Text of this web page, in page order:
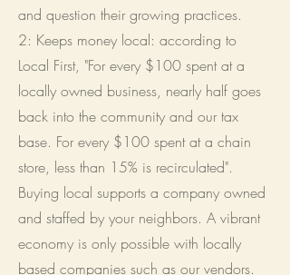
and question their growing practices.
2: Keeps money local: according to
Local First, "For every $100 spent at a
locally owned business, nearly half goes
back into the community and our tax
base. For every $100 spent at a chain
store, less than 15% is recirculated".
Buying local supports a company owned
and staffed by your neighbors. A vibrant
economy is only possible with locally
based companies such as our vendors.